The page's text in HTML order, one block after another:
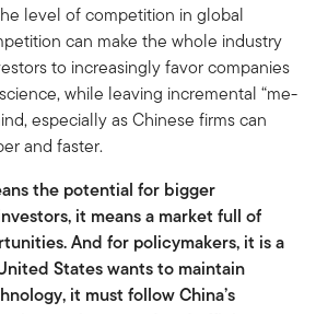
level of competition in global
can make the whole industry
to increasingly favor companies
while leaving incremental “me-
especially as Chinese firms can
and faster.
the potential for bigger
it means a market full of
And for policymakers, it is a
States wants to maintain
it must follow China’s